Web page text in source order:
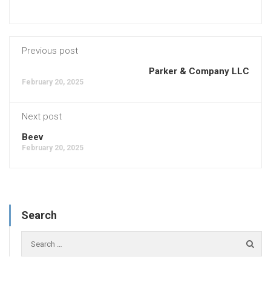
Previous post
Parker & Company LLC
February 20, 2025
Next post
Beev
February 20, 2025
Search